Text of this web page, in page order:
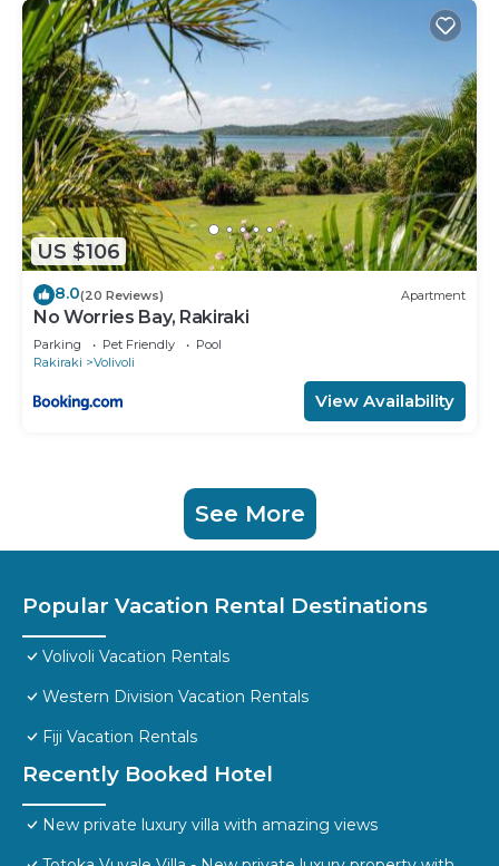
US $106
8.0(20 Reviews) Apartment
No Worries Bay, Rakiraki
Parking Pet Friendly
Pool
Rakiraki
Volivoli
View Availability
See More
Popular Vacation Rental Destinations
Volivoli Vacation Rentals
Western Division Vacation Rentals
Fiji Vacation Rentals
Recently Booked Hotel
New private luxury villa with amazing views